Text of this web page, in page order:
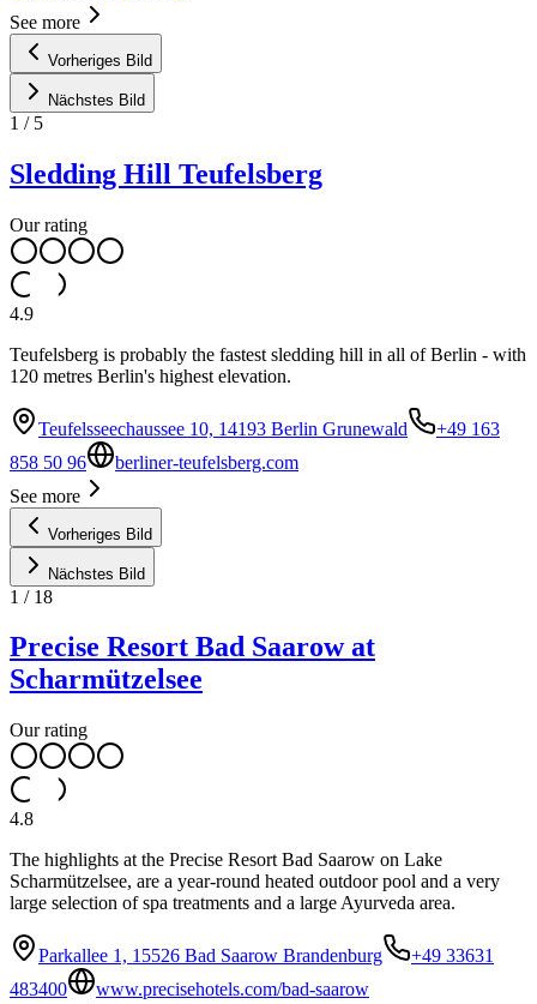
See more
Vorheriges Bild
Nächstes Bild
1 / 5
Sledding Hill Teufelsberg
Our rating
4.9
Teufelsberg is probably the fastest sledding hill in all of Berlin - with
120 metres Berlin's highest elevation.
Teufelsseechaussee 10, 14193 Berlin Grunewald
+49 163
858 50 96
berliner-teufelsberg.com
See more
Vorheriges Bild
Nächstes Bild
1 / 18
Precise Resort Bad Saarow at
Scharmützelsee
Our rating
4.8
The highlights at the Precise Resort Bad Saarow on Lake
Scharmützelsee, are a year-round heated outdoor pool and a very
large selection of spa treatments and a large Ayurveda area.
Parkallee 1, 15526 Bad Saarow Brandenburg
+49 33631
483400
www.precisehotels.com/bad-saarow